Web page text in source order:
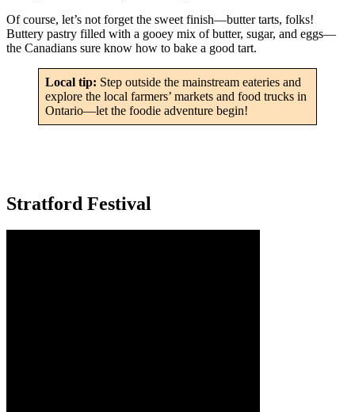
Of course, let’s not forget the sweet finish—butter tarts, folks!
Buttery pastry filled with a gooey mix of butter, sugar, and eggs—
the Canadians sure know how to bake a good tart.
Local tip: Step outside the mainstream eateries and
explore the local farmers’ markets and food trucks in
Ontario—let the foodie adventure begin!
Stratford Festival